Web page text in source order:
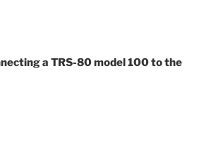
a TRS-80 model 100 to the